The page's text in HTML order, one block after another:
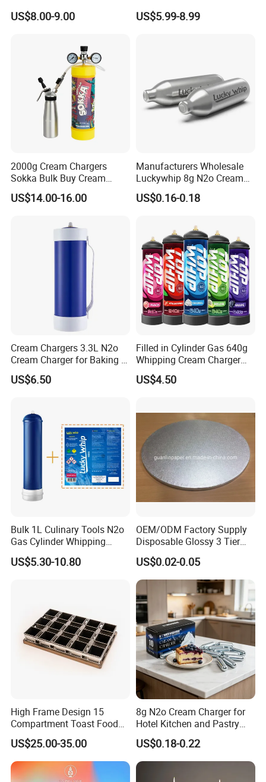
Baking Paper Sheet
US$8.00-9.00
Bread Sheet Baking Pan
Hamburger Bun Pan Roll
US$5.99-8.99
2000g Cream Chargers
Sokka Bulk Buy Cream
Chargers Whipped Cream
Chargers N2o Nitrous Oxide
US$14.00-16.00
Manufacturers Wholesale
Luckywhip 8g N2o Cream
Charger 10 Packs
US$0.16-0.18
Cream Chargers 3.3L N2o
Cream Charger for Baking or
Coffee or Cake
US$6.50
Filled in Cylinder Gas 640g
Whipping Cream Charger
Nitrogen Oxide
US$4.50
Bulk 1L Culinary Tools N2o
Gas Cylinder Whipping
Cream Dispenser Cream
Chargers
US$5.30-10.80
OEM/ODM Factory Supply
Disposable Glossy 3 Tier
Wedding Birthday Folding
Decorative Tray Cardboard
Decorative Dessert Cake
Board Cupcake Stand
US$0.02-0.05
High Frame Design 15
Compartment Toast Food
Grade Baking Tray Pan for
Luxury Restaurant
US$25.00-35.00
8g N2o Cream Charger for
Hotel Kitchen and Pastry
Production EU Stock
US$0.18-0.22